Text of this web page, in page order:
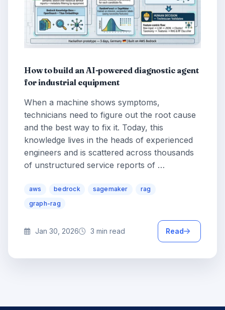
How to build an AI-powered diagnostic agent
for industrial equipment
When a machine shows symptoms,
technicians need to figure out the root cause
and the best way to fix it. Today, this
knowledge lives in the heads of experienced
engineers and is scattered across thousands
of unstructured service reports of …
aws bedrock sagemaker
rag
graph-rag
Jan 30, 2026 3 min read Read